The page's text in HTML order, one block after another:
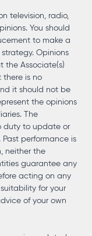
television, radio,
You should
to make a
Opinions
the Associate(s)
is no
it should not be
the opinions
The
duty to update or
performance is
neither the
guarantee any
acting on any
for your
of your own